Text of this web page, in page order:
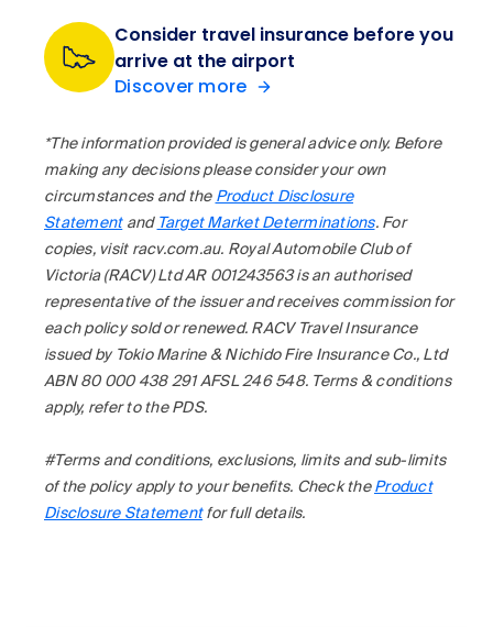
Consider travel insurance before you
arrive at the airport
Discover more
*The information provided is general advice only. Before
making any decisions please consider your own
circumstances and the Product Disclosure
Statementand Target Market Determinations. For
copies, visit racv.com.au. Royal Automobile Club of
Victoria (RACV) Ltd AR 001243563 is an authorised
representative of the issuer and receives commission for
each policy sold or renewed. RACV Travel Insurance
issued by Tokio Marine & Nichido Fire Insurance Co., Ltd
ABN 80 000 438 291 AFSL 246 548. Terms & conditions
apply, refer to the PDS.
#Terms and conditions, exclusions, limits and sub-limits
of the policy apply to your benefits. Check the Product
Disclosure Statementfor full details.